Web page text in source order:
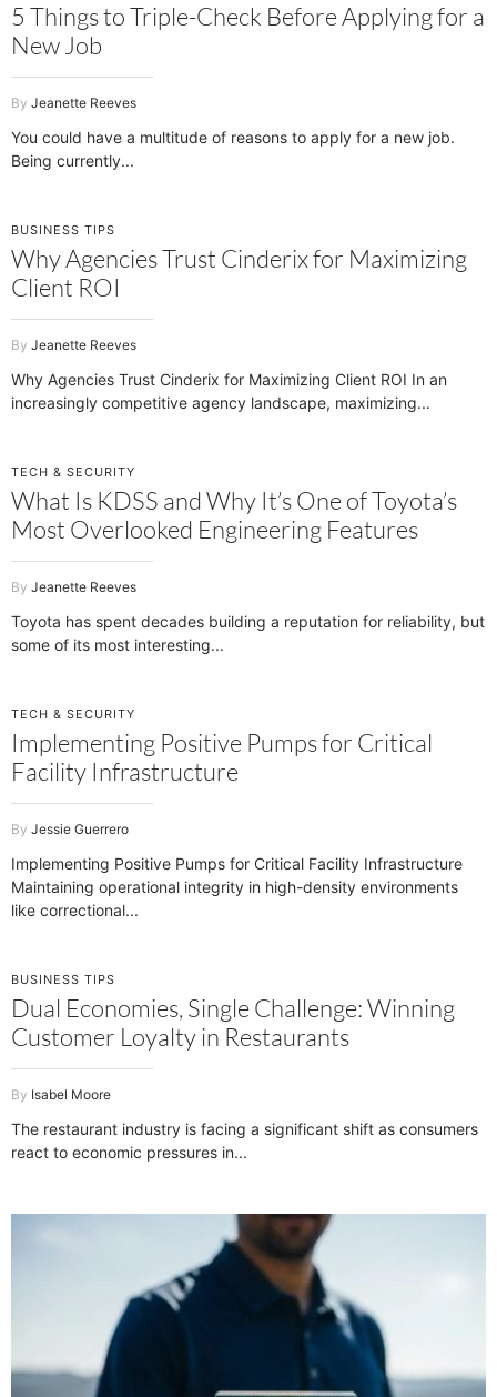
5 Things to Triple-Check Before Applying for a
New Job
Jeanette Reeves
You could have a multitude of reasons to apply for a new job.
Being currently
Why Agencies Trust Cinderix for Maximizing
Client ROI
Jeanette Reeves
BUSINESS TIPS
Why Agencies Trust Cinderix for Maximizing Client ROI In an
increasingly competitive agency landscape, maximizing
What Is KDSS and Why It’s One of Toyota’s
Most Overlooked Engineering Features
Jeanette Reeves
TECH & SECURITY
Toyota has spent decades building a reputation for reliability, but
some of its most interesting
Implementing Positive Pumps for Critical
Facility Infrastructure
Jessie Guerrero
TECH & SECURITY
Implementing Positive Pumps for Critical Facility Infrastructure
Maintaining operational integrity in high-density environments
like correctional
Dual Economies, Single Challenge: Winning
Customer Loyalty in Restaurants
Isabel Moore
BUSINESS TIPS
The restaurant industry is facing a significant shift as consumers
react to economic pressures in